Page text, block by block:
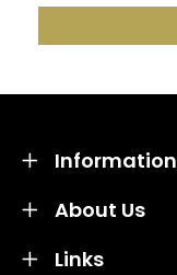
About Us
Information
Links